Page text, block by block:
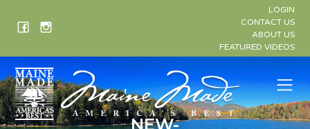
LOGIN
CONTACT US
ABOUT US
FEATURED VIDEOS
NEW-